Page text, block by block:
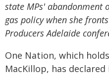
state MPs' abandonment
gas policy when she
Producers Adelaide
One Nation, which
MacKillop, has